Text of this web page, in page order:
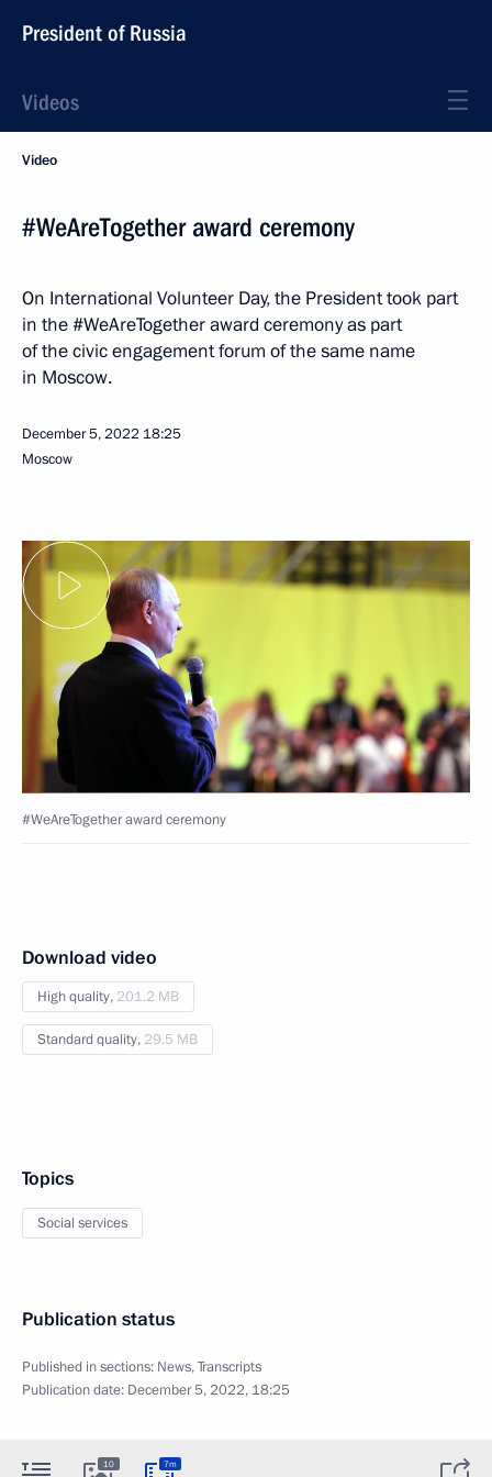
President of Russia
Videos
Video
#WeAreTogether award ceremony
On International Volunteer Day, the President took part
in the #WeAreTogether award ceremony as part
of the civic engagement forum of the same name
in Moscow.
December 5, 2022 18:25
Moscow
#WeAreTogether award ceremony
Download video
High quality, 201.2 MB
Standard quality, 29.5 MB
Topics
Social services
Publication status
Published in sections: News,Transcripts
Publication date: December 5, 2022, 18:25
10 7m